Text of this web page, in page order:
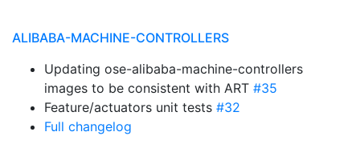
ALIBABA-MACHINE-CONTROLLERS
Updating ose-alibaba-machine-controllers
images to be consistent with ART #35
Feature/actuators unit tests #32
Full changelog